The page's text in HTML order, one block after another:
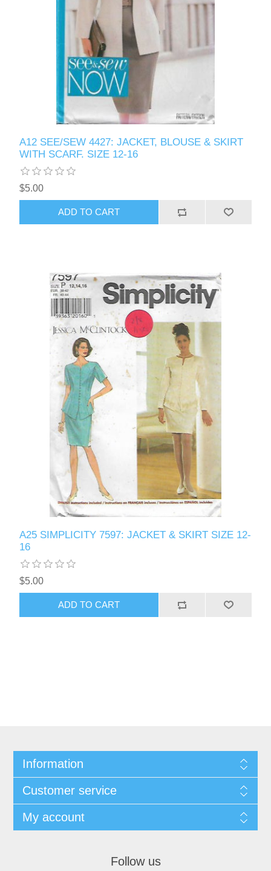
A12 SEE/SEW 4427: JACKET, BLOUSE & SKIRT
WITH SCARF. SIZE 12-16
$5.00
ADD TO CART
A25 SIMPLICITY 7597: JACKET & SKIRT SIZE 12-
16
$5.00
ADD TO CART
Information
Customer service
My account
Follow us